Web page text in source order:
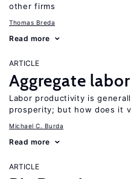
other firms
Thomas Breda
Read more
ARTICLE
Aggregate
Labor productivity is
prosperity; but how does it
Michael C. Burda
Read more
ARTICLE